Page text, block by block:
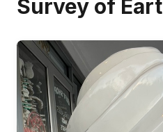
Survey of